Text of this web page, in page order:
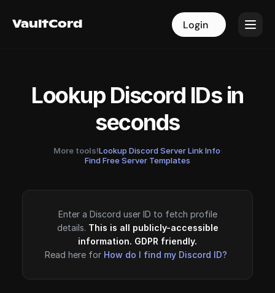
VaultCord Login
VaultCord Login
Lookup Discord IDs in
seconds
More tools!Lookup Discord Server Link Info·
Find Free Server Templates
Enter a Discord user ID to fetch profile
details. This is all publicly-accessible
information. GDPR friendly.
Read here for How do I find my Discord ID?